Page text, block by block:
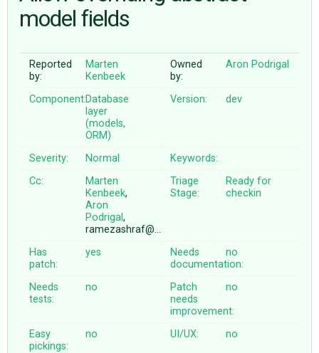
♥ DONATE
model fields
Reported
by:
Marten
Kenbeek
Owned
by:
Aron Podrigal
Component:Database
layer
(models,
ORM)
Version: dev
Severity: Normal
Keywords:
Cc:
Marten
Kenbeek,
Aron
Podrigal,
ramezashraf@…
Triage
Stage:
Ready for
checkin
Has
patch:
yes
Needs
documentation:
no
Needs
tests:
no
Patch
needs
improvement:
no
Easy
pickings:
no UI/UX: no